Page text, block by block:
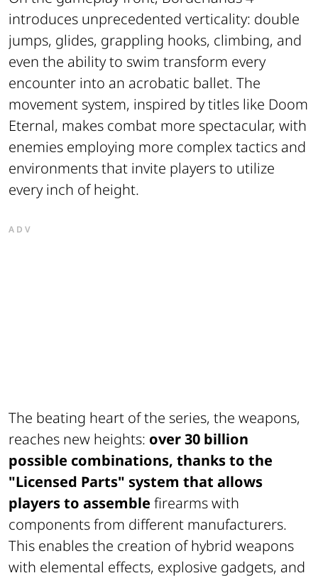
introduces unprecedented verticality: double
jumps, glides, grappling hooks, climbing, and
even the ability to swim transform every
encounter into an acrobatic ballet. The
movement system, inspired by titles like Doom
Eternal, makes combat more spectacular, with
enemies employing more complex tactics and
environments that invite players to utilize
every inch of height.
ADV
The beating heart of the series, the weapons,
reaches new heights: over 30 billion
possible combinations, thanks to the
"Licensed Parts" system that allows
players to assemble firearms with
components from different manufacturers.
This enables the creation of hybrid weapons
with elemental effects, explosive gadgets, and